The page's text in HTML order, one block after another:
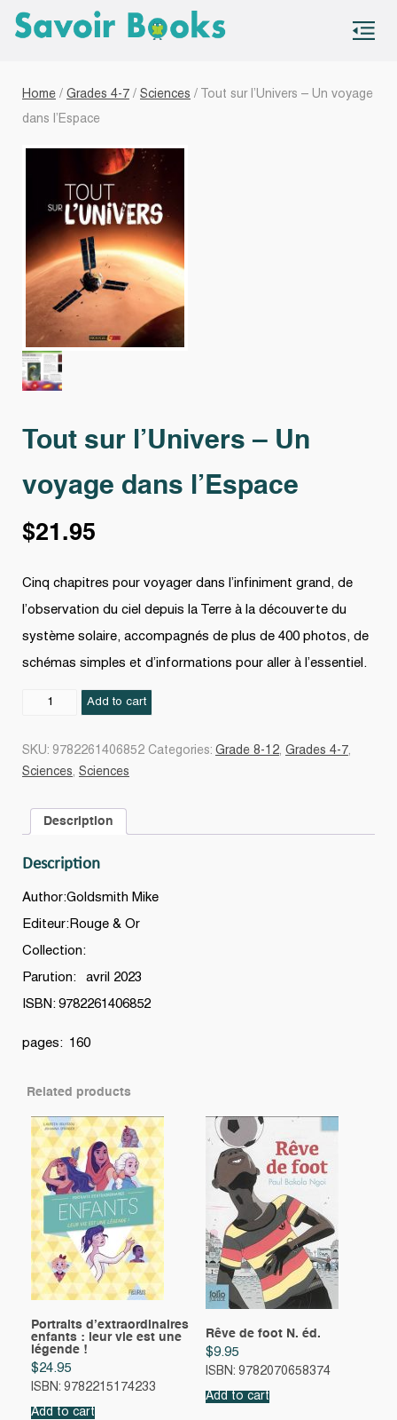
Home / Grades 4-7 / Sciences / Tout sur l’Univers – Un voyage
dans l’Espace
Tout sur l’Univers – Un
voyage dans l’Espace
$21.95
Cinq chapitres pour voyager dans l’infiniment grand, de
l’observation du ciel depuis la Terre à la découverte du
système solaire, accompagnés de plus de 400 photos, de
schémas simples et d’informations pour aller à l’essentiel.
dans
quantity
Add to cart
SKU: 9782261406852 Categories: Grade 8-12, Grades 4-7,
Sciences, Sciences
Description
Description
Author:Goldsmith Mike
Editeur:Rouge & Or
Collection:
Parution: avril 2023
ISBN: 9782261406852
pages: 160
Related products
Portraits d’extraordinaires
enfants : leur vie est une
légende !
$24.95
ISBN: 9782215174233
Add to cart
Rêve de foot N. éd.
$9.95
ISBN: 9782070658374
Add to cart